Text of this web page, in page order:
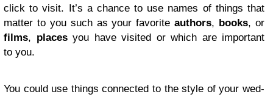
click to visit. It’s a chance to use names of things that
mat­ter to you such as your favoriteauthors, books, or
films, placesyou have vis­ited or which are impor­tant
to you.
You could use things con­nected to the style of your wed­